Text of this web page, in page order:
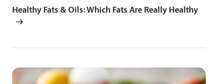
Healthy Fats & Oils: Which Fats Are Really Healthy